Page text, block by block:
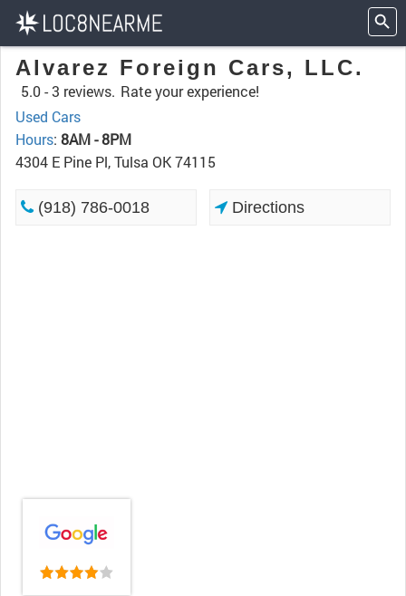
Alvarez Foreign Cars, LLC.
5.0 -3 reviews. Rate your experience!
Used Cars
Hours: 8AM - 8PM
4304 E Pine Pl, Tulsa OK 74115
(918) 786-0018 Directions